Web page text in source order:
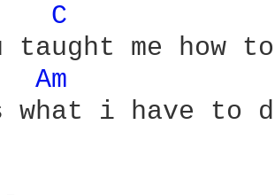
C
taught me how
Am
i have to